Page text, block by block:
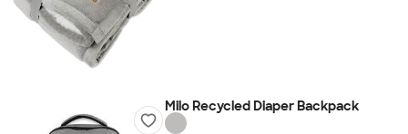
Milo Recycled Diaper Backpack